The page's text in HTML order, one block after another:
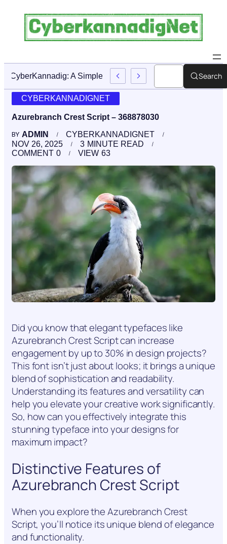
CyberKannadig: A Simple Guide To Its Features AndSearch
CYBERKANNADIGNET
Azurebranch Crest Script – 368878030
BY ADMIN
CYBERKANNADIGNET
NOV 26, 2025
3 MINUTE READ
0
COMMENT 63
VIEW
Did you know that elegant typefaces like
Azurebranch Crest Script can increase
engagement by up to 30% in design projects?
This font isn’t just about looks; it brings a unique
blend of sophistication and readability.
Understanding its features and versatility can
help you elevate your creative work significantly.
So, how can you effectively integrate this
stunning typeface into your designs for
maximum impact?
Distinctive Features of
Azurebranch Crest Script
When you explore the Azurebranch Crest
Script, you’ll notice its unique blend of elegance
and functionality.